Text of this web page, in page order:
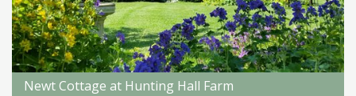
Newt Cottage at Hunting Hall Farm